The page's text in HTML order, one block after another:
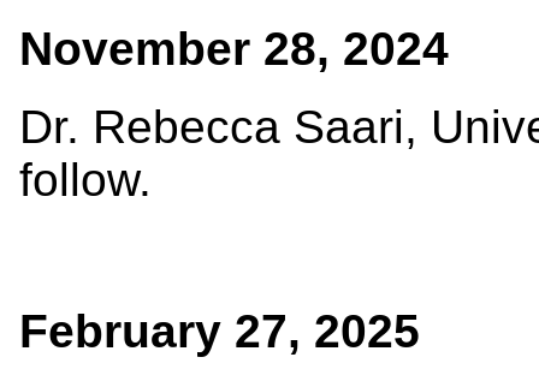
November 28, 2024
Dr. Rebecca Saari,
follow.
February 27, 2025